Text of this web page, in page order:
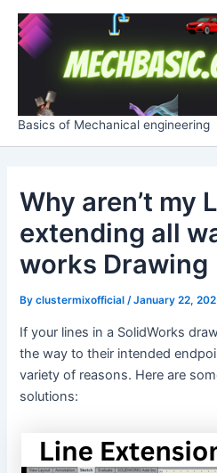
Skip
content
Basics of Mechanical engineering
Why aren’t my
extending all
works Drawing
Byclustermixofficial/January 22,
If your lines in a SolidWorks
the way to their intended
variety of reasons. Here are
solutions:
Post
navigation